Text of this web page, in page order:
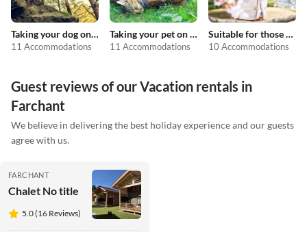
Taking your dog on holiday
11 Accommodations
Taking your pet on holiday
11 Accommodations
Suitable for those with allergies
10 Accommodations
Guest reviews of our Vacation rentals in
Farchant
We believe in delivering the best holiday experience and our guests
agree with us.
FARCHANT
Chalet No title
5.0 (16 Reviews)